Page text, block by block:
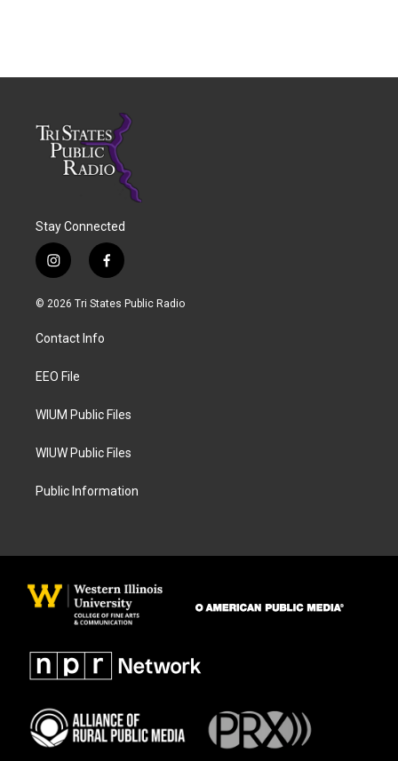
Stay Connected
i
n
s
a
g
a
f
a
c
© 2026 Tri States Public Radio
Contact Info
EEO File
WIUM Public Files
WIUW Public Files
Public Information